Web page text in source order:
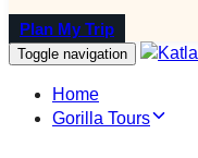
Plan My Trip
Toggle navigation
Home
Gorilla Tours